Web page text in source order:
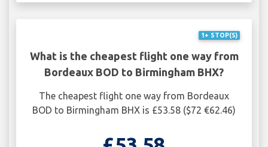
1+ STOP(S)
What is the cheapest flight one way from
Bordeaux BOD to Birmingham BHX?
The cheapest flight one way from Bordeaux
BOD to Birmingham BHX is £53.58 ($72 €62.46)